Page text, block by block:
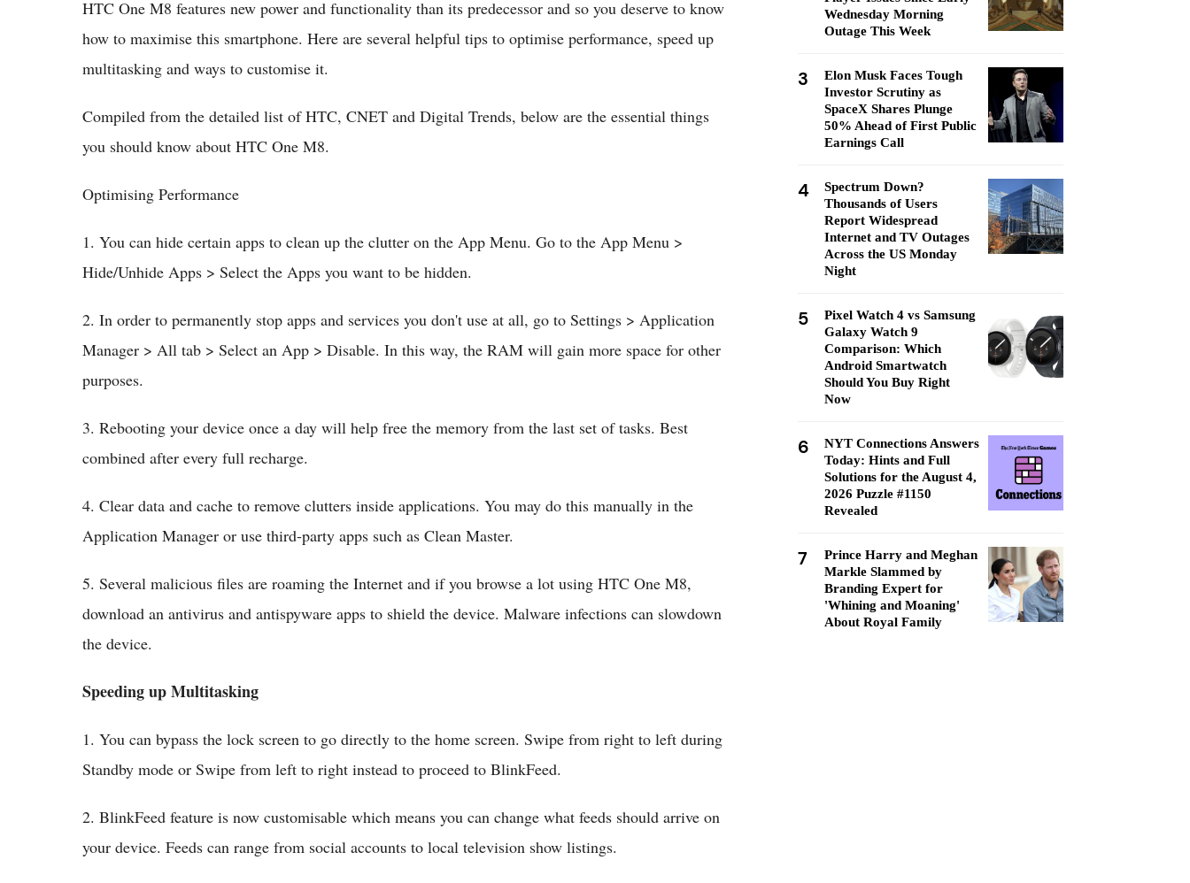
HTC One M8 features new power and functionality than its predecessor and so you deserve to know
how to maximise this smartphone. Here are several helpful tips to optimise performance, speed up
multitasking and ways to customise it.
Compiled from the detailed list of HTC, CNET and Digital Trends, below are the essential things
you should know about HTC One M8.
Optimising Performance
1. You can hide certain apps to clean up the clutter on the App Menu. Go to the App Menu >
Hide/Unhide Apps > Select the Apps you want to be hidden.
2. In order to permanently stop apps and services you don't use at all, go to Settings > Application
Manager > All tab > Select an App > Disable. In this way, the RAM will gain more space for other
purposes.
3. Rebooting your device once a day will help free the memory from the last set of tasks. Best
combined after every full recharge.
4. Clear data and cache to remove clutters inside applications. You may do this manually in the
Application Manager or use third-party apps such as Clean Master.
5. Several malicious files are roaming the Internet and if you browse a lot using HTC One M8,
download an antivirus and antispyware apps to shield the device. Malware infections can slowdown
the device.
Speeding up Multitasking
1. You can bypass the lock screen to go directly to the home screen. Swipe from right to left during
Standby mode or Swipe from left to right instead to proceed to BlinkFeed.
2. BlinkFeed feature is now customisable which means you can change what feeds should arrive on
your device. Feeds can range from social accounts to local television show listings.
Wednesday Morning
Outage This Week
3
Elon Musk Faces Tough
Investor Scrutiny as
SpaceX Shares Plunge
50% Ahead of First Public
Earnings Call
4
Spectrum Down?
Thousands of Users
Report Widespread
Internet and TV Outages
Across the US Monday
Night
5
Pixel Watch 4 vs Samsung
Galaxy Watch 9
Comparison: Which
Android Smartwatch
Should You Buy Right
Now
6
NYT Connections Answers
Today: Hints and Full
Solutions for the August 4,
2026 Puzzle #1150
Revealed
7
Prince Harry and Meghan
Markle Slammed by
Branding Expert for
'Whining and Moaning'
About Royal Family